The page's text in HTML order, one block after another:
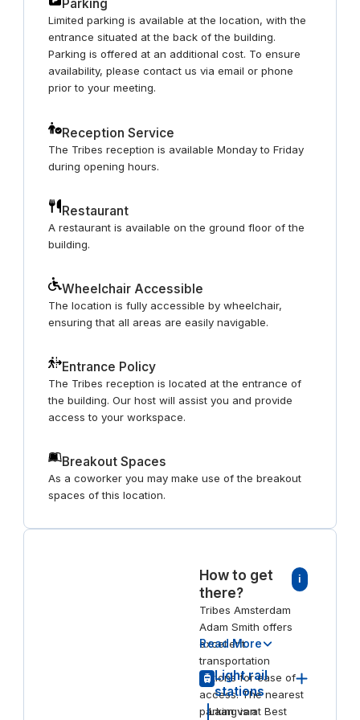
Parking
Limited parking is available at the location, with the
entrance situated at the back of the building.
Parking is offered at an additional cost. To ensure
availability, please contact us via email or phone
prior to your meeting.
Reception Service
The Tribes reception is available Monday to Friday
during opening hours.
Restaurant
A restaurant is available on the ground floor of the
building.
Wheelchair Accessible
The location is fully accessible by wheelchair,
ensuring that all areas are easily navigable.
Entrance Policy
The Tribes reception is located at the entrance of
the building. Our host will assist you and provide
access to your workspace.
Breakout Spaces
As a coworker you may make use of the breakout
spaces of this location.
How to get
there?
i
Tribes Amsterdam
Adam Smith offers
excellent
transportation
options for ease of
access. The nearest
parking is at Best
Read More
Light rail
stations
Laan van